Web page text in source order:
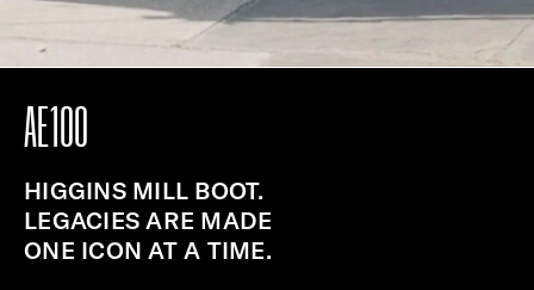
AE100
HIGGINS MILL BOOT.
LEGACIES ARE MADE
ONE ICON AT A TIME.